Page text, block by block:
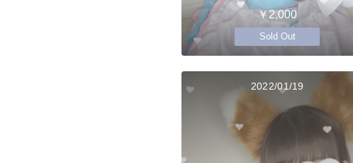
￥2,000
Sold Out
2022/01/19